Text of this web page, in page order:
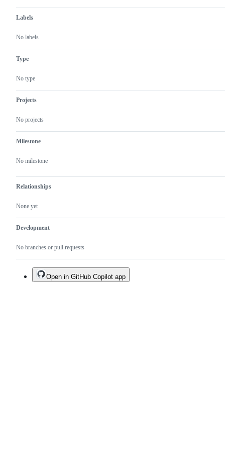
Labels
No labels
Type
No type
Projects
No projects
Milestone
No milestone
Relationships
None yet
Development
No branches or pull requests
Open in GitHub Copilot app